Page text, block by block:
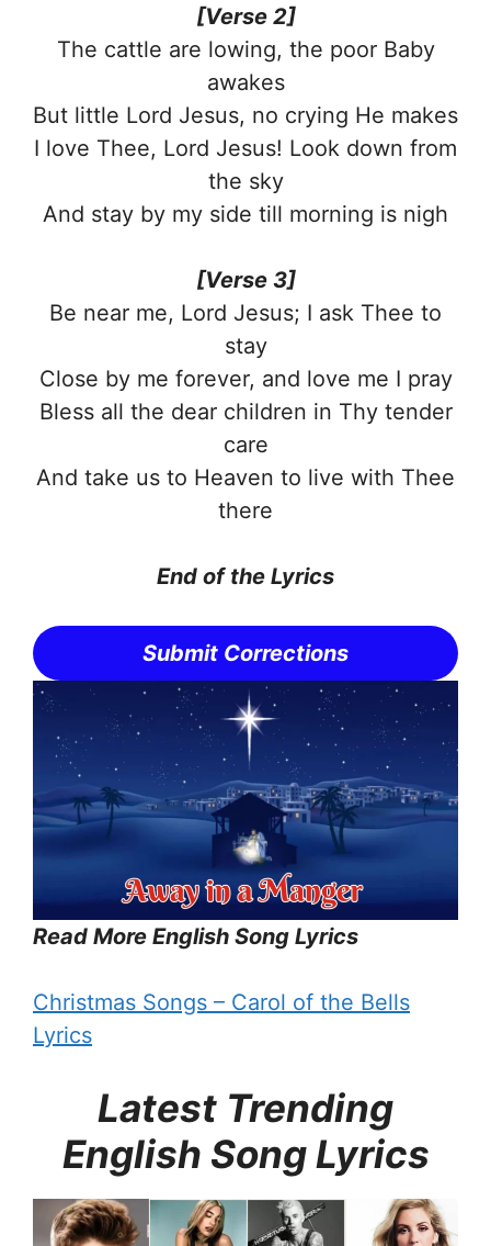
[Verse 2]
The cattle are lowing, the poor Baby
awakes
But little Lord Jesus, no crying He makes
I love Thee, Lord Jesus! Look down from
the sky
And stay by my side till morning is nigh
[Verse 3]
Be near me, Lord Jesus; I ask Thee to
stay
Close by me forever, and love me I pray
Bless all the dear children in Thy tender
care
And take us to Heaven to live with Thee
there
End of the Lyrics
Submit Corrections
Read More English Song Lyrics
Christmas Songs – Carol of the Bells
Lyrics
Latest Trending
English Song Lyrics